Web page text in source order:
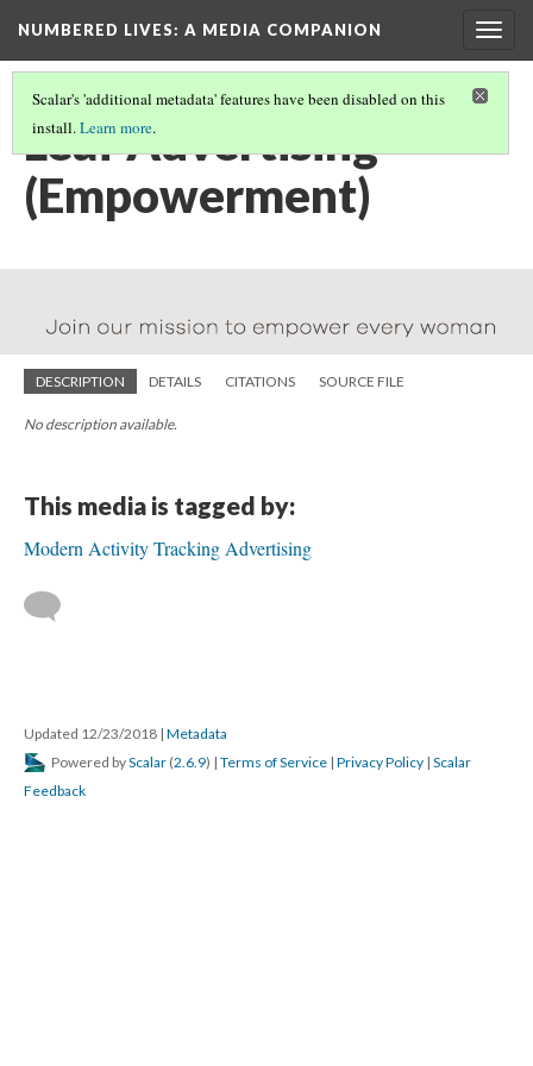
NUMBERED LIVES: A MEDIA COMPANION
Scalar's 'additional metadata' features have been disabled on this
install.Learn more.
Leaf Advertising
(Empowerment)
DESCRIPTION DETAILS CITATIONS SOURCE FILE
No description available.
This media is tagged by:
Modern Activity Tracking Advertising
Updated 12/23/2018 | Metadata
Powered byScalar (2.6.9) | Terms of Service | Privacy Policy | Scalar
Feedback